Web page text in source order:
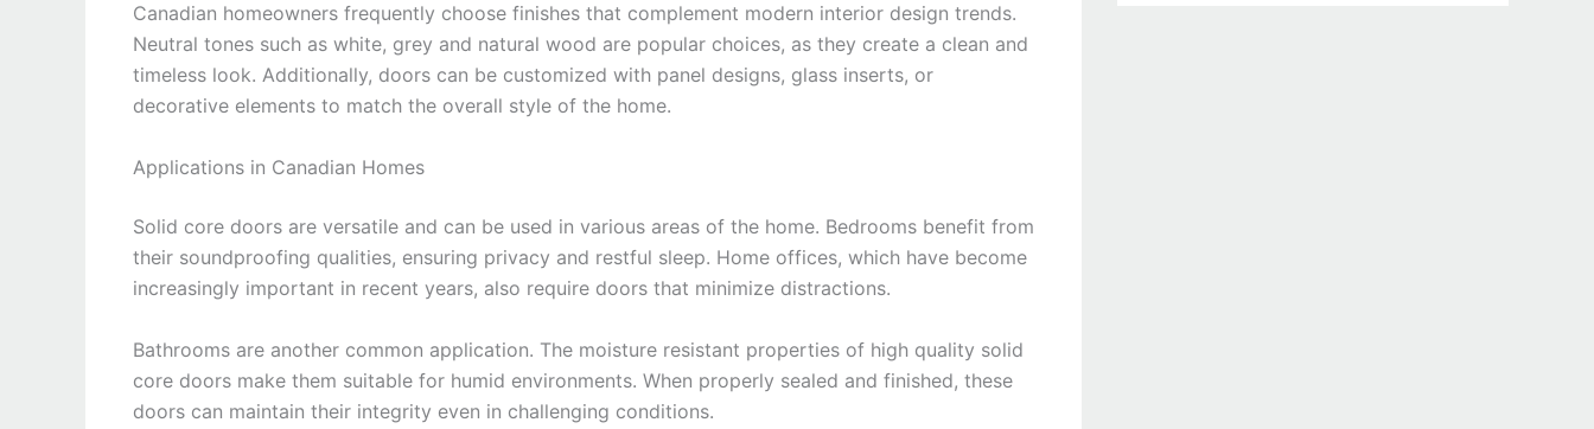
Canadian homeowners frequently choose finishes that complement modern interior design trends.
Neutral tones such as white, grey and natural wood are popular choices, as they create a clean and
timeless look. Additionally, doors can be customized with panel designs, glass inserts, or
decorative elements to match the overall style of the home.
Applications in Canadian Homes
Solid core doors are versatile and can be used in various areas of the home. Bedrooms benefit from
their soundproofing qualities, ensuring privacy and restful sleep. Home offices, which have become
increasingly important in recent years, also require doors that minimize distractions.
Bathrooms are another common application. The moisture resistant properties of high quality solid
core doors make them suitable for humid environments. When properly sealed and finished, these
doors can maintain their integrity even in challenging conditions.